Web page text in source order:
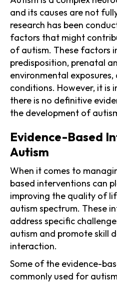
and its causes are not
research has been
factors that might
of autism. These factors
predisposition, prenatal
environmental
conditions. However, it
there is no definitive
the development of
Evidence-Based
Autism
When it comes to
based interventions can
improving the quality of
autism spectrum. These
address specific
autism and promote skill
interaction.
Some of the evidence-
commonly used for